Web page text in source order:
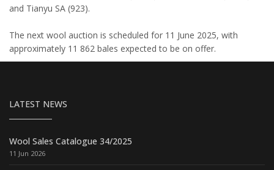
and Tianyu SA (923).
The next wool auction is scheduled for 11 June 2025, with
approximately 11 862 bales expected to be on offer.
LATEST NEWS
Wool Sales Catalogue 34/2025
11 Jun 2026